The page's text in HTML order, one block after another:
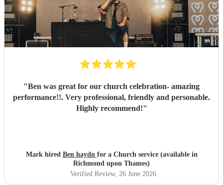
"Ben was great for our church celebration- amazing
performance!!. Very professional, friendly and personable.
Highly recommend!"
Mark hired Ben haydn for a Church service (available in
Richmond upon Thames)
Verified Review, 26 June 2026